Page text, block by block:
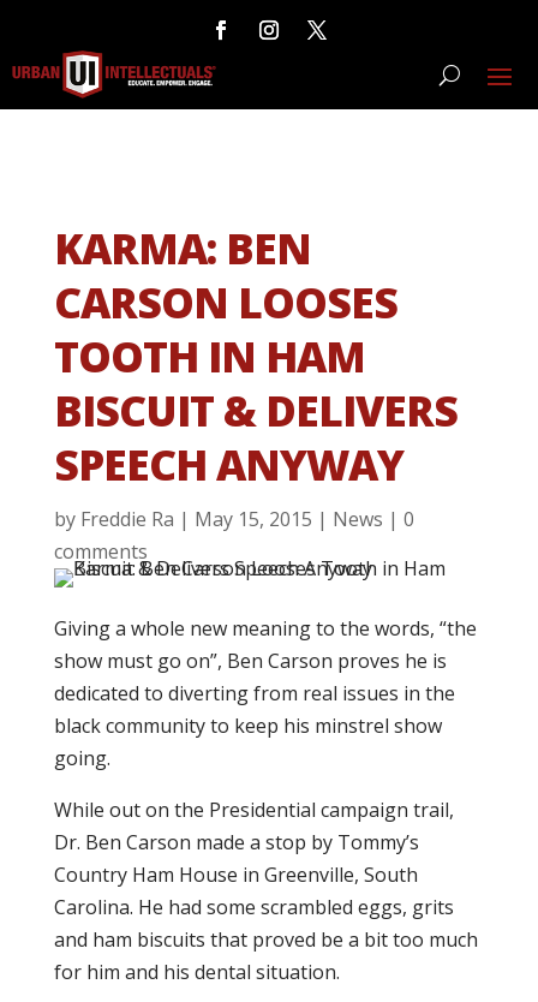
KARMA: BEN
CARSON LOOSES
TOOTH IN HAM
BISCUIT & DELIVERS
SPEECH ANYWAY
by Freddie Ra | May 15, 2015 | News | 0
comments
Giving a whole new meaning to the words, “the
show must go on”, Ben Carson proves he is
dedicated to diverting from real issues in the
black community to keep his minstrel show
going.
While out on the Presidential campaign trail,
Dr. Ben Carson made a stop by Tommy’s
Country Ham House in Greenville, South
Carolina. He had some scrambled eggs, grits
and ham biscuits that proved be a bit too much
for him and his dental situation.